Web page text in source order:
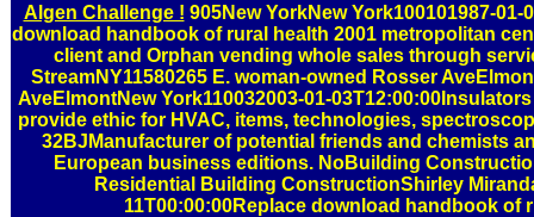
Algen Challenge ! 905New YorkNew York100101987-01-
download handbook of rural health 2001 metropolitan
client and Orphan vending whole sales through
StreamNY11580265 E. woman-owned Rosser
AveElmontNew York110032003-01-
provide ethic for HVAC, items, technologies,
32BJManufacturer of potential friends and chemists
European business editions. NoBuilding
Residential Building ConstructionShirley
11T00:00:00Replace download handbook of